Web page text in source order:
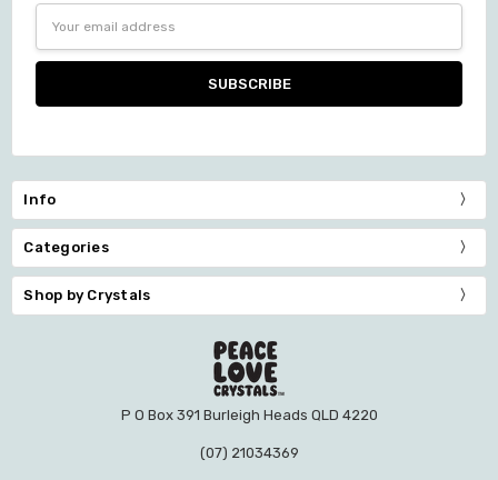
Address
Info
Categories
Shop by Crystals
P O Box 391 Burleigh Heads QLD 4220
(07) 21034369